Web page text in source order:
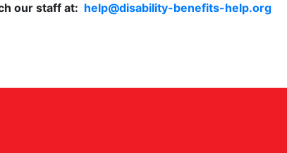
our staff at: help@disability-benefits-help.org